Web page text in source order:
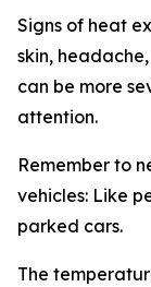
Signs of heat
skin,
can be more
attention.
Remember to
vehicles: Like
parked cars.
The